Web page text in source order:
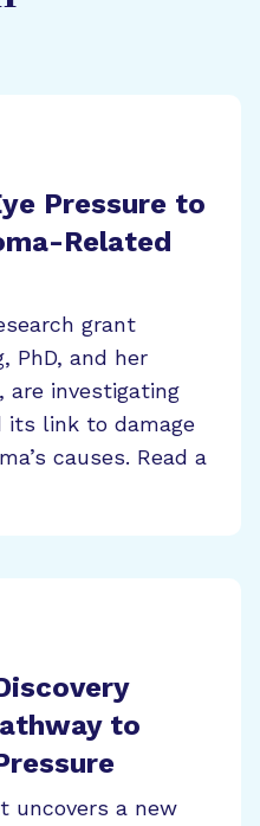
Pressure to
Related
grant
PhD, and her
are investigating
its link to damage
causes. Read a
to
uncovers a new